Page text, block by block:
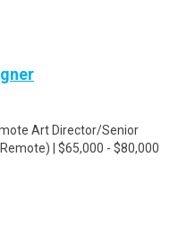
Art Director/Senior
| $65,000 - $80,000